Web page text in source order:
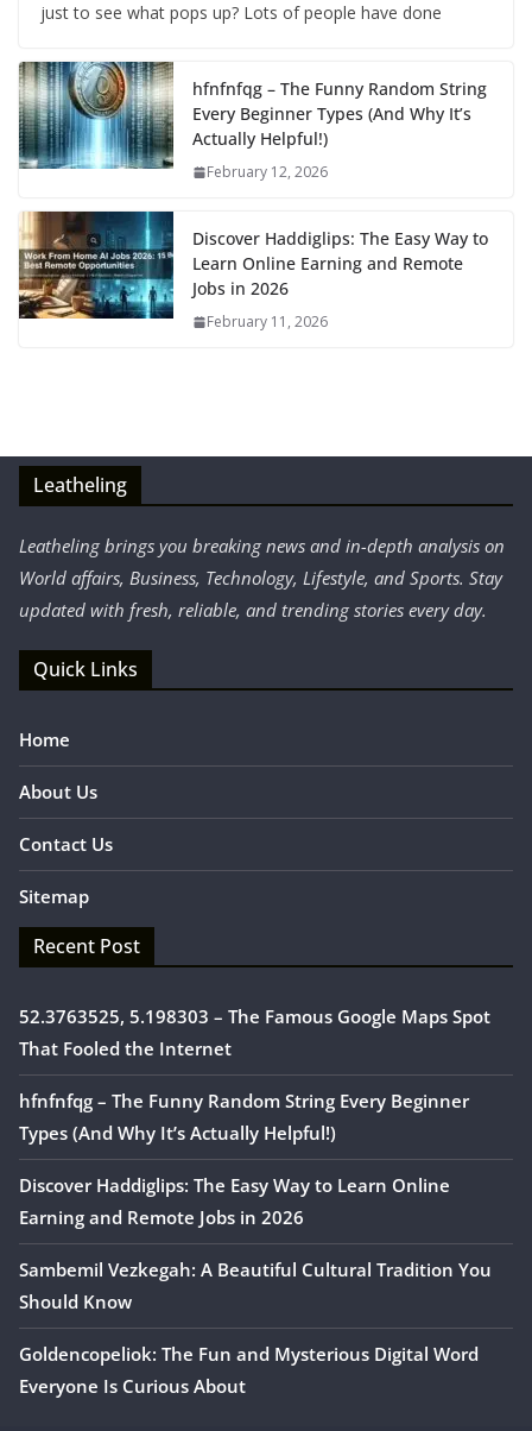
just to see what pops up? Lots of people have done
hfnfnfqg – The Funny Random String
Every Beginner Types (And Why It’s
Actually Helpful!)
February 12, 2026
Discover Haddiglips: The Easy Way to
Learn Online Earning and Remote
Jobs in 2026
February 11, 2026
Leatheling
Leatheling brings you breaking news and in-depth analysis on
World affairs, Business, Technology, Lifestyle, and Sports. Stay
updated with fresh, reliable, and trending stories every day.
Quick Links
Home
About Us
Contact Us
Sitemap
Recent Post
52.3763525, 5.198303 – The Famous Google Maps Spot
That Fooled the Internet
hfnfnfqg – The Funny Random String Every Beginner
Types (And Why It’s Actually Helpful!)
Discover Haddiglips: The Easy Way to Learn Online
Earning and Remote Jobs in 2026
Sambemil Vezkegah: A Beautiful Cultural Tradition You
Should Know
Goldencopeliok: The Fun and Mysterious Digital Word
Everyone Is Curious About